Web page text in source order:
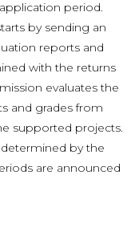
period.
by sending an
reports and
with the returns
evaluates the
and grades from
supported projects.
by the
are announced